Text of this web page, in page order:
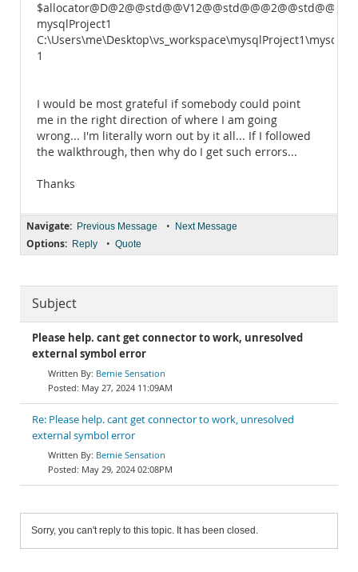
$allocator@D@2@@std@@V12@@std@@@2@@std@@@Z)
mysqlProject1
1
I would be most grateful if somebody could point
me in the right direction of where I am going
wrong... I'm literally worn out by it all... If I followed
the walkthrough, then why do I get such errors...
Thanks
Navigate: Previous Message • Next Message
Options: Reply • Quote
Subject
Please help. cant get connector to work, unresolved
external symbol error
Bernie Sensation
May 27, 2024 11:09AM
Re: Please help. cant get connector to work, unresolved
external symbol error
Bernie Sensation
May 29, 2024 02:08PM
Sorry, you can't reply to this topic. It has been closed.